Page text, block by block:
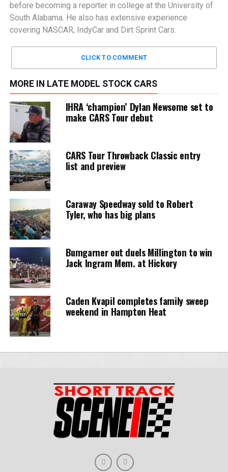
before becoming a reporter in college at the University of
South Alabama. He also has extensive experience
covering NASCAR, IndyCar and Dirt Sprint Cars.
CLICK TO COMMENT
MORE IN LATE MODEL STOCK CARS
IHRA ‘champion’ Dylan Newsome set to
make CARS Tour debut
CARS Tour Throwback Classic entry
list and preview
Caraway Speedway sold to Robert
Tyler, who has big plans
Bumgarner out duels Millington to win
Jack Ingram Mem. at Hickory
Caden Kvapil completes family sweep
weekend in Hampton Heat